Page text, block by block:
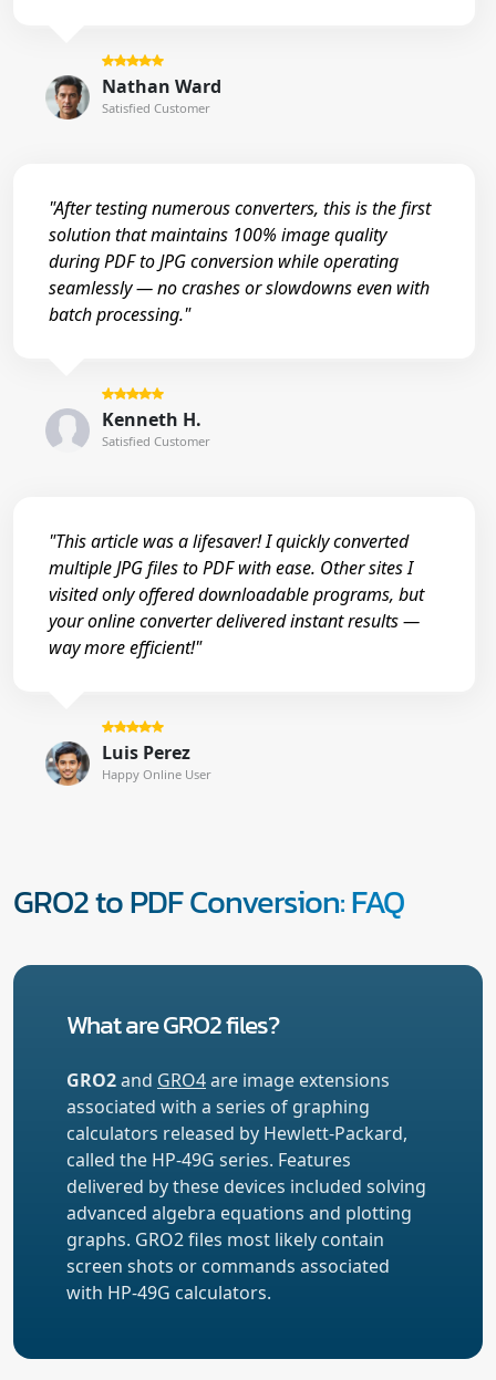
Nathan Ward
Satisfied Customer
"After testing numerous converters, this is the first
solution that maintains 100% image quality
during PDF to JPG conversion while operating
seamlessly — no crashes or slowdowns even with
batch processing."
Kenneth H.
Satisfied Customer
"This article was a lifesaver! I quickly converted
multiple JPG files to PDF with ease. Other sites I
visited only offered downloadable programs, but
your online converter delivered instant results —
way more efficient!"
Luis Perez
Happy Online User
GRO2 to PDF Conversion: FAQ
What are GRO2 files?
GRO2and GRO4are image extensions
associated with a series of graphing
calculators released by Hewlett-Packard,
called the HP-49G series. Features
delivered by these devices included solving
advanced algebra equations and plotting
graphs. GRO2 files most likely contain
screen shots or commands associated
with HP-49G calculators.